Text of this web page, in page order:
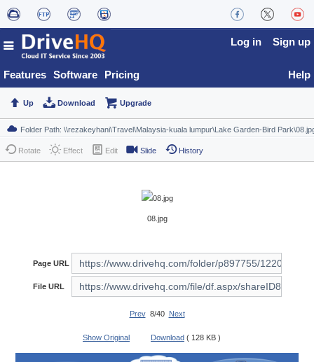
Features Software Pricing
Log in Sign up
Help
Up Download Upgrade
Rotate Effect Edit Slide History
08.jpg
Page URL
File URL
Prev8/40 Next
Show Original Download ( 128 KB )